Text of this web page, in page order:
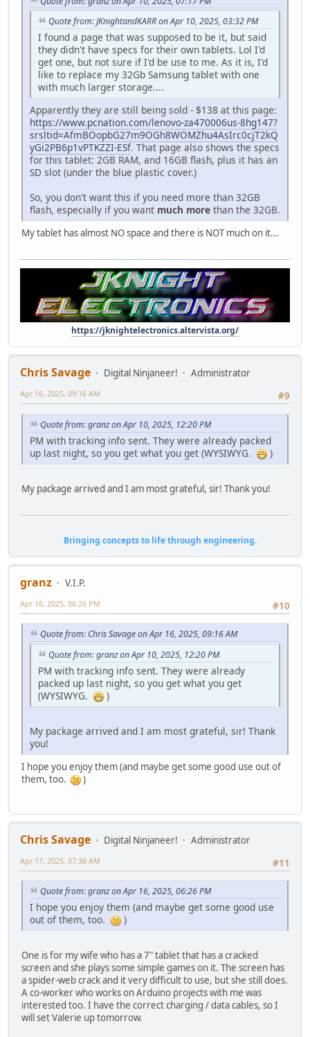
Quote from: JKnightandKARR on Apr 10, 2025, 03:32 PM
I found a page that was supposed to be it, but said
they didn't have specs for their own tablets. Lol I'd
get one, but not sure if I'd be use to me. As it is, I'd
like to replace my 32Gb Samsung tablet with one
with much larger storage....
Apparently they are still being sold - $138 at this page:
https://www.pcnation.com/lenovo-za470006us-8hg147?
srsltid=AfmBOopbG27m9OGh8WOMZhu4AsIrc0cjT2kQ
yGi2PB6p1vPTKZZI-ESf. That page also shows the specs
for this tablet: 2GB RAM, and 16GB flash, plus it has an
SD slot (under the blue plastic cover.)
So, you don't want this if you need more than 32GB
flash, especially if you want much more than the 32GB.
My tablet has almost NO space and there is NOT much on it...
https://jknightelectronics.altervista.org/
Chris Savage Digital Ninjaneer!
Administrator
#9
Apr 16, 2025, 09:16 AM
Quote from: granz on Apr 10, 2025, 12:20 PM
PM with tracking info sent. They were already packed
up last night, so you get what you get (WYSIWYG.
)
My package arrived and I am most grateful, sir! Thank you!
Bringing concepts to life through engineering.
granz
V.I.P.
#10
Apr 16, 2025, 06:26 PM
Quote from: Chris Savage on Apr 16, 2025, 09:16 AM
Quote from: granz on Apr 10, 2025, 12:20 PM
PM with tracking info sent. They were already
packed up last night, so you get what you get
(WYSIWYG.
)
My package arrived and I am most grateful, sir! Thank
you!
I hope you enjoy them (and maybe get some good use out of
them, too.
)
Chris Savage Digital Ninjaneer!
Administrator
#11
Apr 17, 2025, 07:38 AM
Quote from: granz on Apr 16, 2025, 06:26 PM
I hope you enjoy them (and maybe get some good use
out of them, too.
)
One is for my wife who has a 7" tablet that has a cracked
screen and she plays some simple games on it. The screen has
a spider-web crack and it very difficult to use, but she still does.
A co-worker who works on Arduino projects with me was
interested too. I have the correct charging / data cables, so I
will set Valerie up tomorrow.